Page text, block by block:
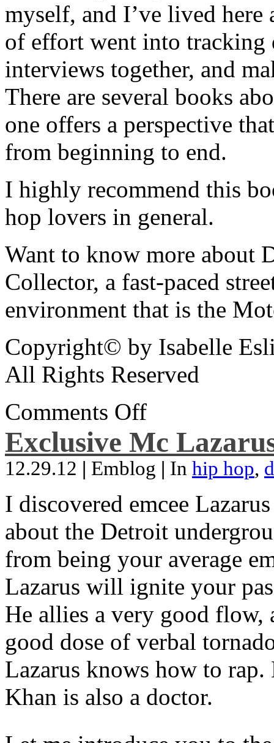
myself, and I’ve lived
of effort went into tracking
interviews together, and
There are several books
one offers a perspective
from beginning to end.
I highly recommend this
hop lovers in general.
Want to know more about
Collector, a fast-paced
environment that is the
Copyright© by Isabelle
All Rights Reserved
Comments Off
Exclusive Mc
12.29.12 | Emblog | In hip hop,
I discovered emcee
about the Detroit
from being your average
Lazarus will ignite your
He allies a very good flow,
good dose of verbal
Lazarus knows how to
Khan is also a doctor.